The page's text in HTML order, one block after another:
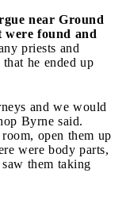
near Ground
were found and
priests and
he ended up
and we would
Byrne said.
open them up
were body parts,
them taking